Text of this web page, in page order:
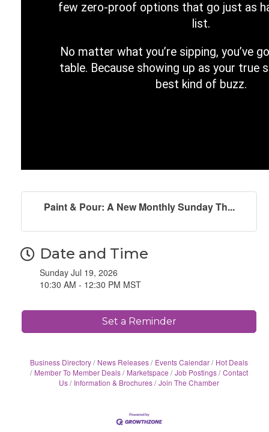
few zero-proof options that go just as
list.
No matter what you’re sipping, you’ve
table. Because showing up as your true
best kind of buzz.
Paint & Pour: A New Monthly Sunday Th...
Date and Time
Sunday Jul 19, 2026
10:30 AM - 12:30 PM MST
Set a Reminder
Business Directory News Releases Events Calendar
Hot Deals
Member To Member Deals
Marketspace Job Postings Contact
Us
Information & Brochures Join The Chamber